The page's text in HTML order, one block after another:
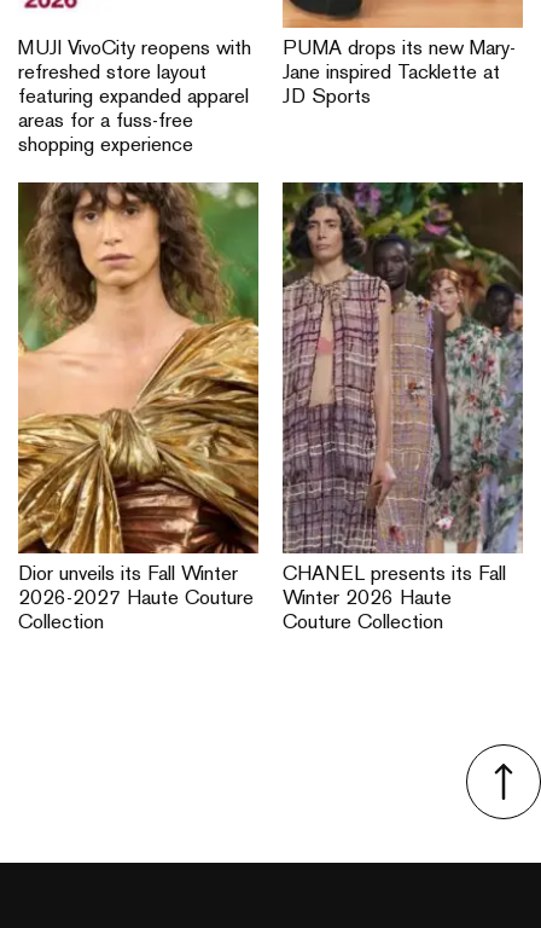
MUJI VivoCity reopens with
refreshed store layout
featuring expanded apparel
areas for a fuss-free
shopping experience
PUMA drops its new Mary-
Jane inspired Tacklette at
JD Sports
Dior unveils its Fall Winter
2026-2027 Haute Couture
Collection
CHANEL presents its Fall
Winter 2026 Haute
Couture Collection